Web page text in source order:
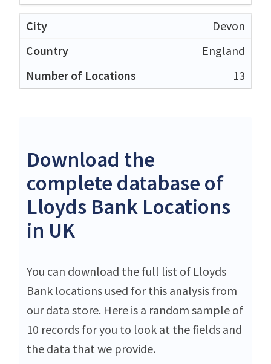
Devon
England
13
Download the
complete database of
Lloyds Bank Locations
in UK
You can download the full list of Lloyds
Bank locations used for this analysis from
our data store. Here is a random sample of
10 records for you to look at the fields and
the data that we provide.